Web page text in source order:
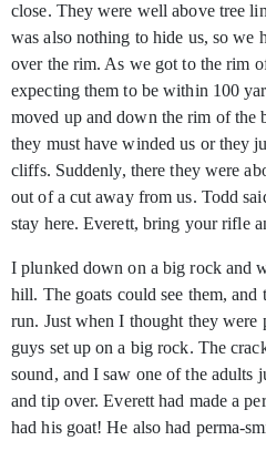
close. They were well above tree
was also nothing to hide us, so we
over the rim. As we got to the rim
expecting them to be within 100
moved up and down the rim of the
they must have winded us or they
cliffs. Suddenly, there they were
out of a cut away from us. Todd
stay here. Everett, bring your rifle
I plunked down on a big rock and
hill. The goats could see them,
run. Just when I thought they were
guys set up on a big rock. The
sound, and I saw one of the adults
and tip over. Everett had made a
had his goat! He also had perma-